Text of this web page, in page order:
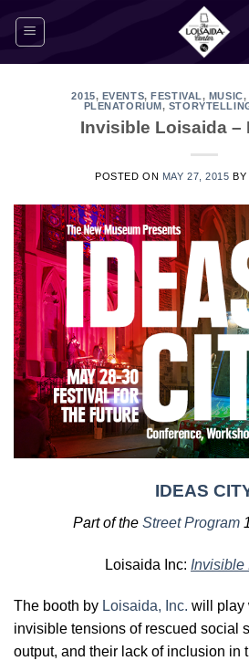
2015, EVENTS,FESTIVAL, MUSIC,
PLENATORIUM,
Invisible Loisaida –
POSTED ON MAY 27, 2015 BY
IDEAS
Part of the Street Program
Loisaida Inc: Invisible
The booth by Loisaida, Inc. will play
invisible tensions of rescued social
output, and their lack of inclusion in